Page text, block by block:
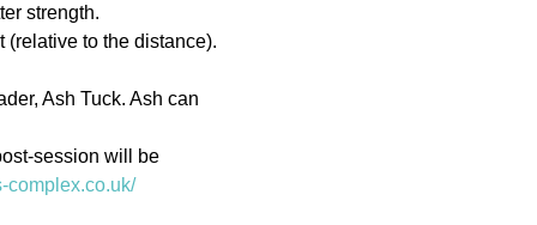
strength.
(relative to the distance).
Ash Tuck. Ash can
session will be
complex.co.uk/